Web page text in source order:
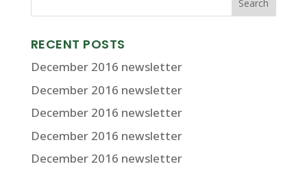
RECENT POSTS
December 2016 newsletter
December 2016 newsletter
December 2016 newsletter
December 2016 newsletter
December 2016 newsletter